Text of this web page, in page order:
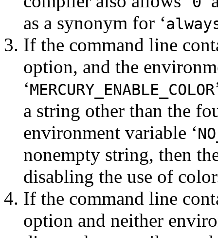
as a synonym for ‘
If the command line
option, and the
‘MERCURY_ENABLE_COLOR
a string other than the
environment variable ‘
nonempty string, then
disabling the use of
If the command line
option and neither